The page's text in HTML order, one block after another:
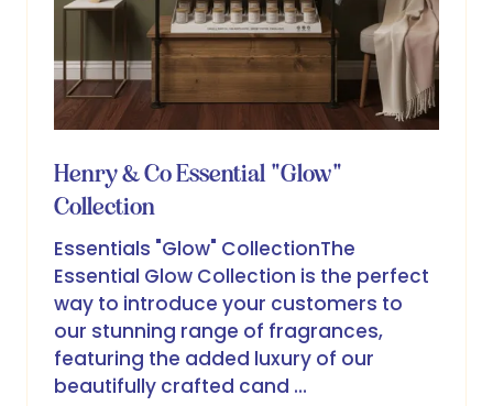
Henry & Co Essential "Glow"
Collection
Essentials "Glow" CollectionThe
Essential Glow Collection is the perfect
way to introduce your customers to
our stunning range of fragrances,
featuring the added luxury of our
beautifully crafted cand …